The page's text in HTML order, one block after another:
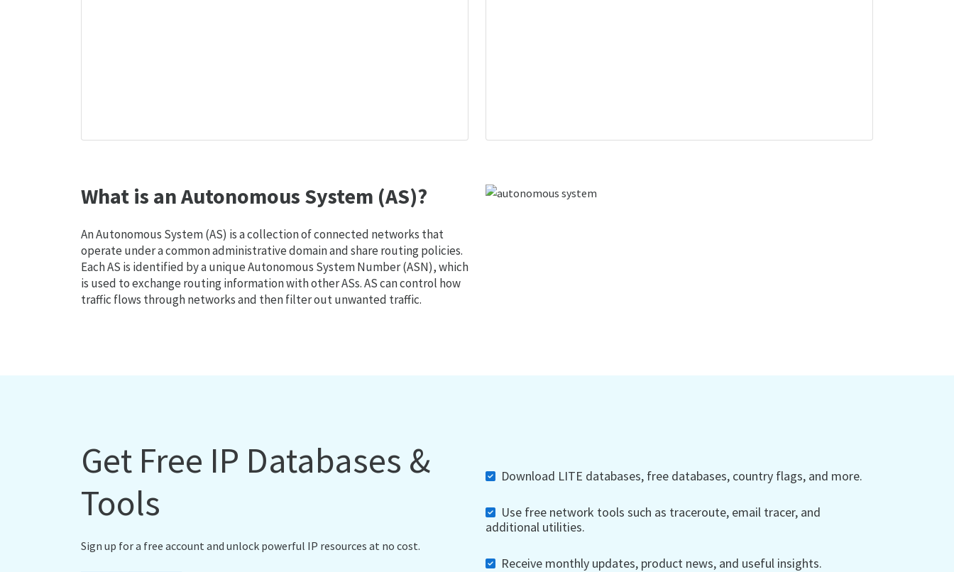
What is an Autonomous System (AS)?
An Autonomous System (AS) is a collection of connected networks that
operate under a common administrative domain and share routing policies.
Each AS is identified by a unique Autonomous System Number (ASN), which
is used to exchange routing information with other ASs. AS can control how
traffic flows through networks and then filter out unwanted traffic.
Get Free IP Databases &
Tools
Sign up for a free account and unlock powerful IP resources at no cost.
Download LITE databases, free databases, country flags, and more.
Use free network tools such as traceroute, email tracer, and
additional utilities.
Receive monthly updates, product news, and useful insights.